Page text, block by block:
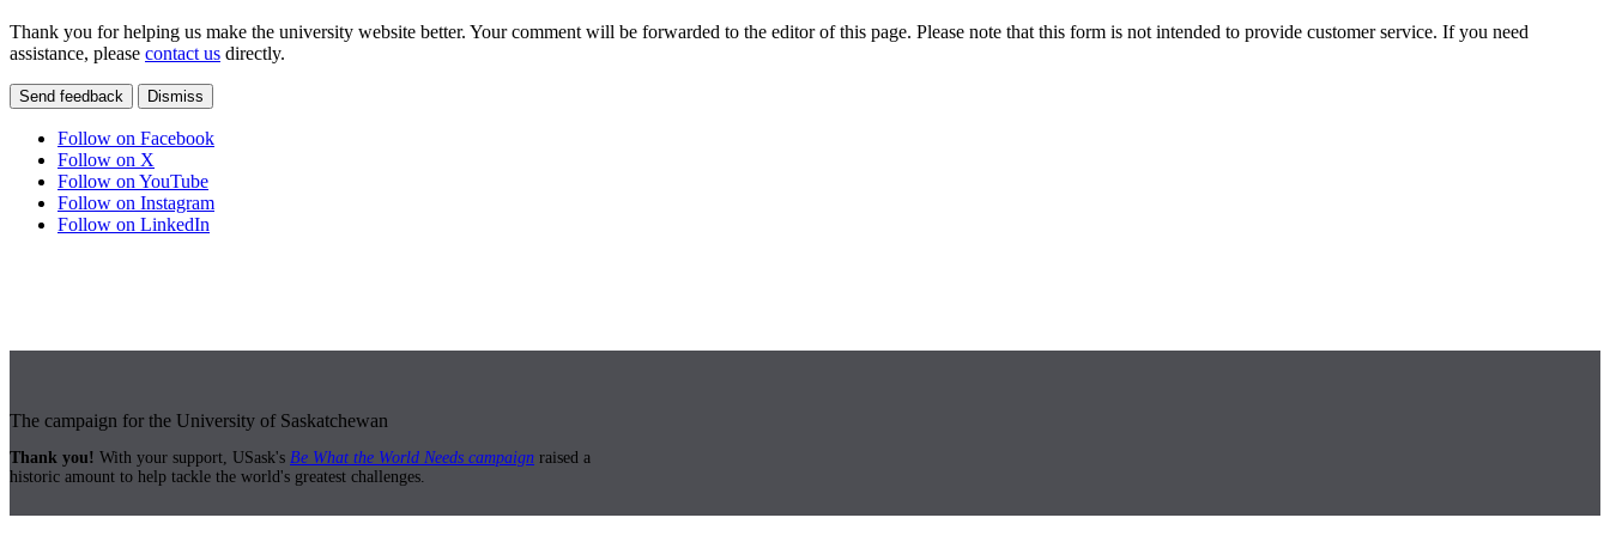
Thank you for helping us make the university website better. Your comment will be forwarded to the editor of this page. Please note that this form is not intended to provide customer service. If you need
assistance, please contact us directly.
Send feedback Dismiss
Follow on Facebook
Follow on X
Follow on YouTube
Follow on Instagram
Follow on LinkedIn
The campaign for the University of Saskatchewan
Thank you! With your support, USask's Be What the World Needs campaign raised a
historic amount to help tackle the world's greatest challenges.